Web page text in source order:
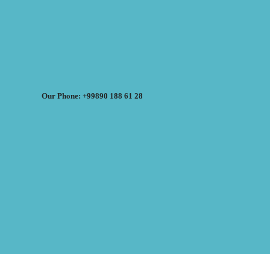
Our Phone: +99890 188 61 28